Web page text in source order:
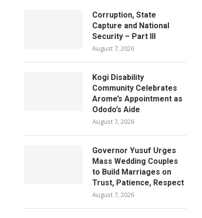
Corruption, State
Capture and National
Security – Part III
August 7, 2026
Kogi Disability
Community Celebrates
Arome’s Appointment as
Ododo’s Aide
August 7, 2026
Governor Yusuf Urges
Mass Wedding Couples
to Build Marriages on
Trust, Patience, Respect
August 7, 2026